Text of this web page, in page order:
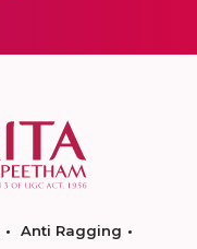
Anti Ragging